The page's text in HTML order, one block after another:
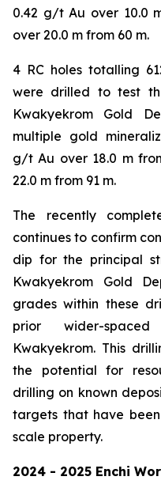
0.42 g/t Au over 10.0
over 20.0 m from 60 m.
4 RC holes totalling
were drilled to test
Kwakyekrom Gold
multiple gold
g/t Au over 18.0 m
22.0 m from 91 m.
The recently
continues to confirm
dip for the principal
Kwakyekrom Gold
grades within these
prior wider-
Kwakyekrom. This
the potential for
drilling on known
targets that have
scale property.
2024 - 2025 Enchi